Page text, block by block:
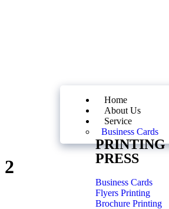
Home
About Us
Service
Business Cards
PRINTING
PRESS
Business Cards
Flyers Printing
Brochure Printing
2